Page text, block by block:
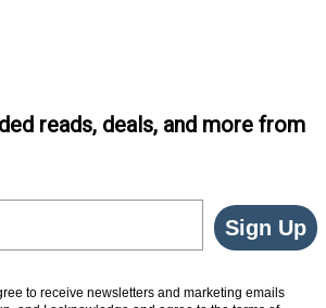
reads, deals, and more from
Sign Up
to receive newsletters and marketing emails